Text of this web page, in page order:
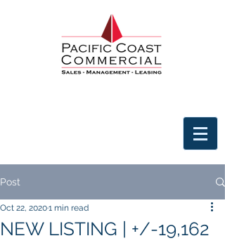
Post
NEW LISTING | +/-19,162
Oct 22, 20201 min read